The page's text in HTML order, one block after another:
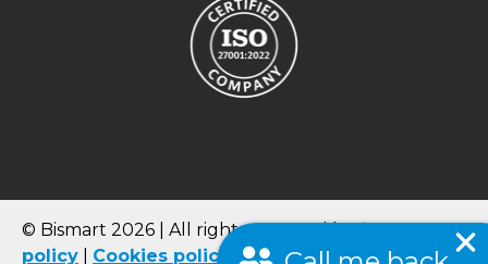
© Bismart 2026 | All rights reserved | Privacy
policy
Cookies policy Quality Policy | Terms